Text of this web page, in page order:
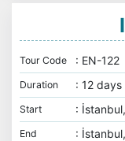
Tour Code : EN-122
Duration : 12 days
Start :
End :